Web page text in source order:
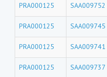
PRA000125 SAA009752
PRA000125 SAA009745
PRA000125 SAA009741
PRA000125 SAA009737